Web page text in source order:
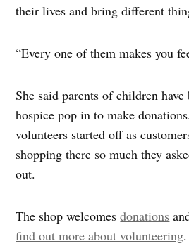
their lives and bring different
“Every one of them makes you
She said parents of children
hospice pop in to make
volunteers started off as
shopping there so much they
out.
The shop welcomesdonations
find out more about volunteering.